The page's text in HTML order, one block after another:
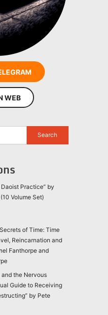
WEB
Practice” by
Volume Set)
of Time: Time
Reincarnation and
Fanthorpe and
the Nervous
Guide to Receiving
by Pete